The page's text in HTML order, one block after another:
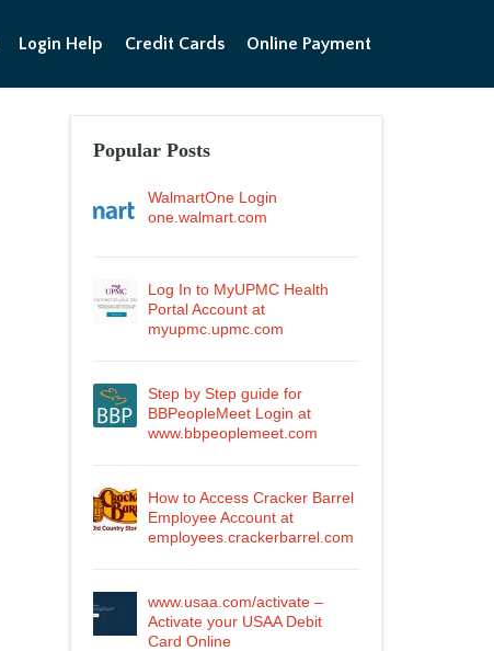
Login Help Credit Cards Online Payment
Popular Posts
WalmartOne Login
one.walmart.com
Log In to MyUPMC Health
Portal Account at
myupmc.upmc.com
Step by Step guide for
BBPeopleMeet Login at
www.bbpeoplemeet.com
How to Access Cracker Barrel
Employee Account at
employees.crackerbarrel.com
www.usaa.com/activate –
Activate your USAA Debit
Card Online